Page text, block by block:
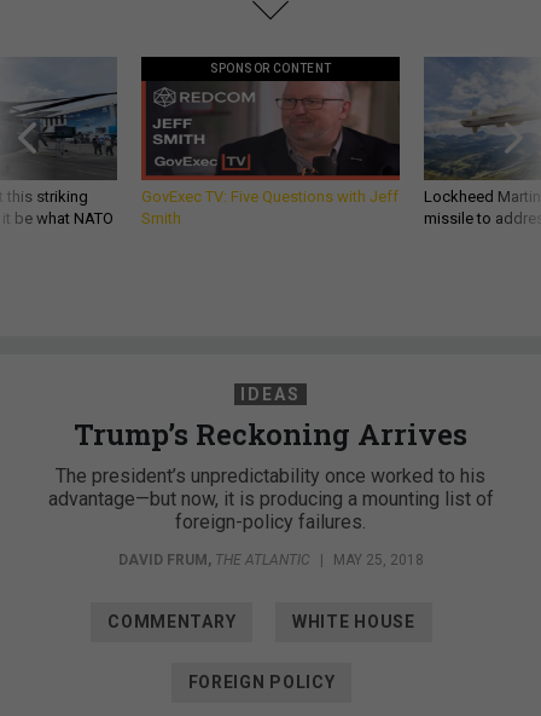
this striking
be what NATO
SPONSOR CONTENT
GovExec TV: Five Questions with Jeff
Smith
Lockheed
missile to
IDEAS
Trump’s Reckoning Arrives
The president’s unpredictability once worked to his
advantage—but now, it is producing a mounting list of
foreign-policy failures.
DAVID FRUM, THE ATLANTIC | MAY 25, 2018
COMMENTARY WHITE HOUSE
FOREIGN POLICY